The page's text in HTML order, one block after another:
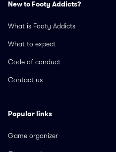
New to Footy Addicts?
What is Footy Addicts
What to expect
Code of conduct
Contact us
Popular links
Game organizer